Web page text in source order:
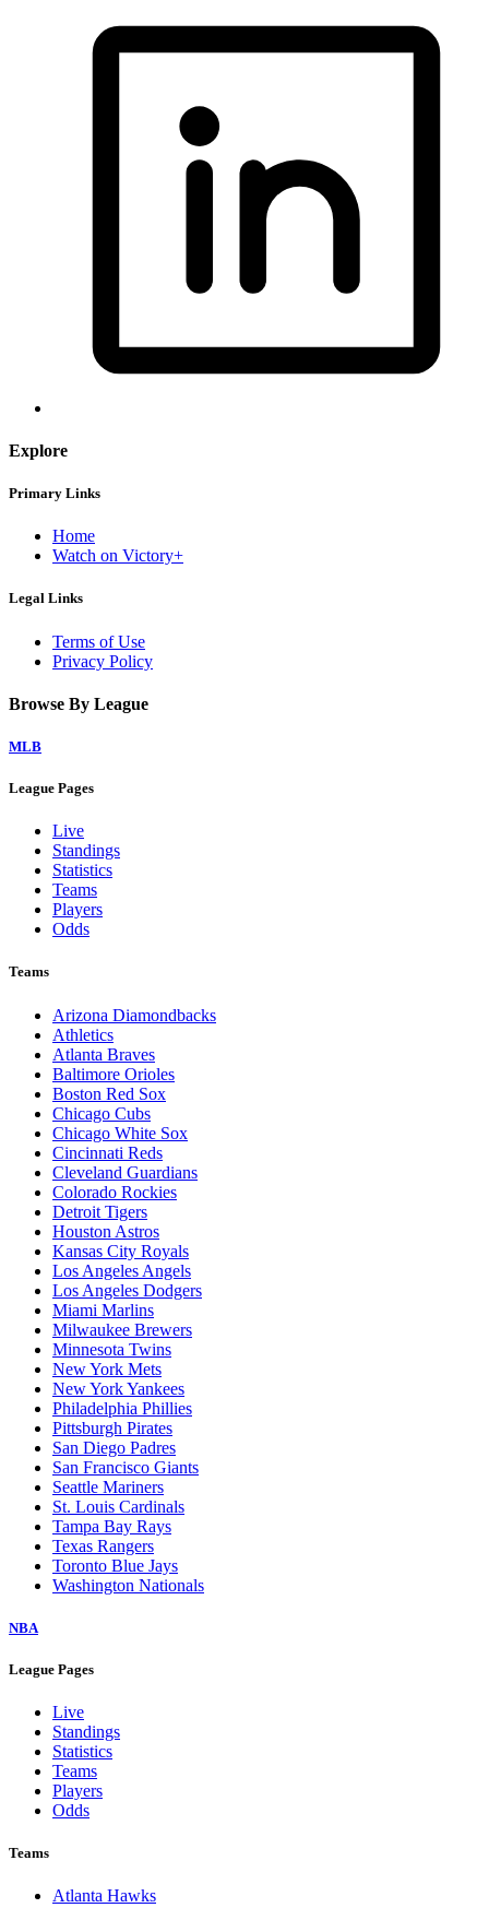
Explore
Primary Links
Home
Watch on Victory+
Legal Links
Terms of Use
Privacy Policy
Browse By League
MLB
League Pages
Live
Standings
Statistics
Teams
Players
Odds
Teams
Arizona Diamondbacks
Athletics
Atlanta Braves
Baltimore Orioles
Boston Red Sox
Chicago Cubs
Chicago White Sox
Cincinnati Reds
Cleveland Guardians
Colorado Rockies
Detroit Tigers
Houston Astros
Kansas City Royals
Los Angeles Angels
Los Angeles Dodgers
Miami Marlins
Milwaukee Brewers
Minnesota Twins
New York Mets
New York Yankees
Philadelphia Phillies
Pittsburgh Pirates
San Diego Padres
San Francisco Giants
Seattle Mariners
St. Louis Cardinals
Tampa Bay Rays
Texas Rangers
Toronto Blue Jays
Washington Nationals
NBA
League Pages
Live
Standings
Statistics
Teams
Players
Odds
Teams
Atlanta Hawks